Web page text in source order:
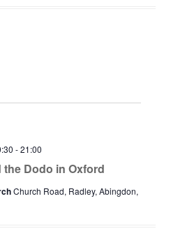
the Dodo in Oxford
-21:00
Church Road, Radley, Abingdon,